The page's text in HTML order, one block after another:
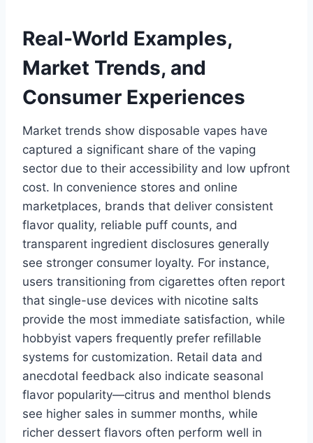
Real-World Examples,
Market Trends, and
Consumer Experiences
Market trends show disposable vapes have
captured a significant share of the vaping
sector due to their accessibility and low upfront
cost. In convenience stores and online
marketplaces, brands that deliver consistent
flavor quality, reliable puff counts, and
transparent ingredient disclosures generally
see stronger consumer loyalty. For instance,
users transitioning from cigarettes often report
that single-use devices with nicotine salts
provide the most immediate satisfaction, while
hobbyist vapers frequently prefer refillable
systems for customization. Retail data and
anecdotal feedback also indicate seasonal
flavor popularity—citrus and menthol blends
see higher sales in summer months, while
richer dessert flavors often perform well in